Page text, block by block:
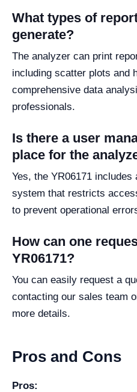
What types of
generate?
The analyzer can print
including scatter plots and
comprehensive data
professionals.
Is there a user
place for the
Yes, the YR06171 includes
system that restricts
to prevent operational
How can one
YR06171?
You can easily request a
contacting our sales team
more details.
Pros and Cons
Pros: